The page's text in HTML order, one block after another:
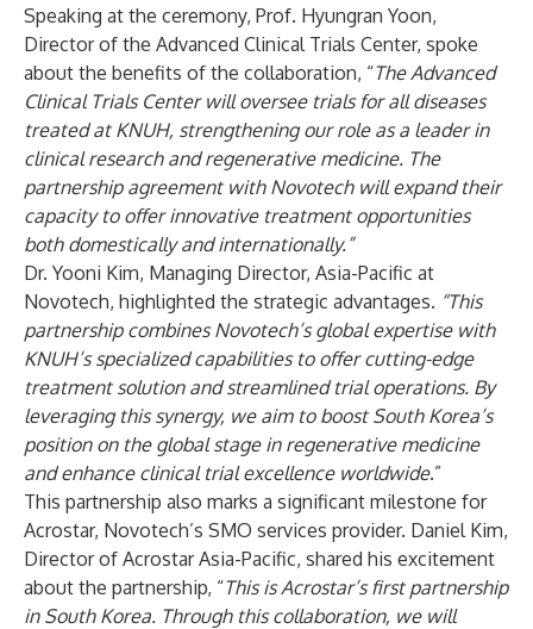
Speaking at the ceremony, Prof. Hyungran Yoon,
Director of the Advanced Clinical Trials Center, spoke
about the benefits of the collaboration, “The Advanced
Clinical Trials Center will oversee trials for all diseases
treated at KNUH, strengthening our role as a leader in
clinical research and regenerative medicine. The
partnership agreement with Novotech will expand their
capacity to offer innovative treatment opportunities
both domestically and internationally.”
Dr. Yooni Kim, Managing Director, Asia-Pacific at
Novotech, highlighted the strategic advantages. “This
partnership combines Novotech’s global expertise with
KNUH’s specialized capabilities to offer cutting-edge
treatment solution and streamlined trial operations. By
leveraging this synergy, we aim to boost South Korea’s
position on the global stage in regenerative medicine
and enhance clinical trial excellence worldwide.”
This partnership also marks a significant milestone for
Acrostar, Novotech’s SMO services provider. Daniel Kim,
Director of Acrostar Asia-Pacific, shared his excitement
about the partnership, “This is Acrostar’s first partnership
in South Korea. Through this collaboration, we will